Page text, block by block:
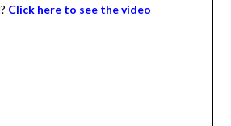
Click here to see the video